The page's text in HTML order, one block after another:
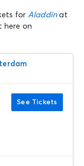
for Aladdinat
here on
See Tickets